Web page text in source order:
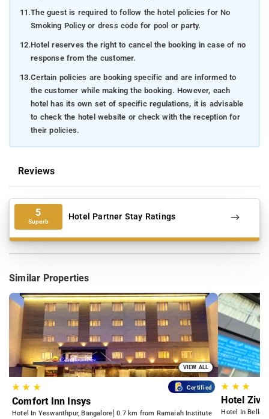
11.The guest is required to follow the hotel policies for No
Smoking Policy or dress code for pool or party.
12.Hotel reserves the right to cancel the booking in case of no
response from the customer.
13.Certain policies are booking specific and are informed to
the customer while making the booking. However, each
hotel has its own set of specific regulations, it is advisable
to check the hotel website or check with the reception for
their policies.
Reviews
5
Superb Hotel Partner Stay Ratings
Similar Properties
VIEW ALL
★★ ★ Certified
Comfort Inn Insys
Hotel In Yeswanthpur, Bangalore 0.7 km from Ramaiah Institute
★ ★★
Hotel Zivo
Hotel In